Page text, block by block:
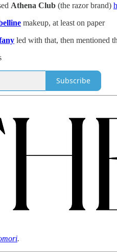
Athena Club (the razor brand)
makeup, at least on paper
led with that, then mentioned
Subscribe
.